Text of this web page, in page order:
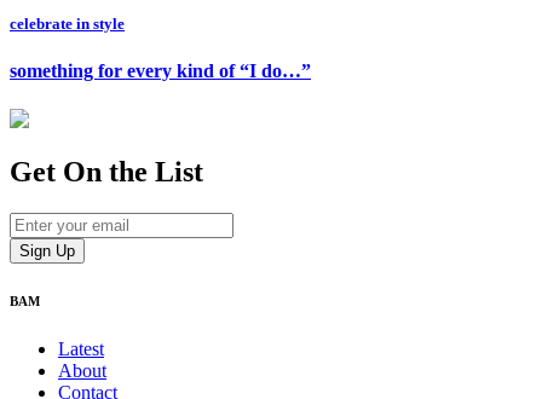
celebrate in style
something for every kind of “I do…”
Get On the List
BAM
Latest
About
Contact